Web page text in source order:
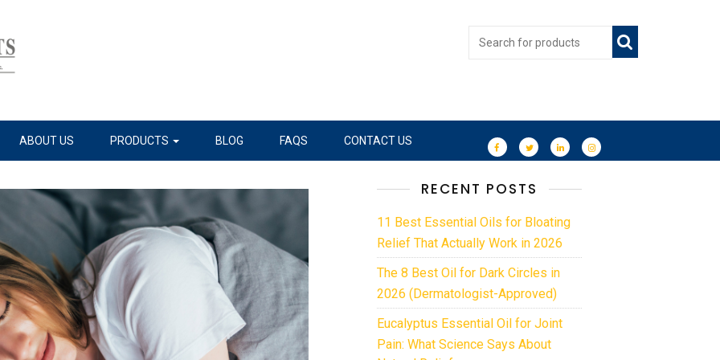
ABOUT US PRODUCTS BLOG FAQS CONTACT US
RECENT POSTS
11 Best Essential Oils for Bloating
Relief That Actually Work in 2026
The 8 Best Oil for Dark Circles in
2026 (Dermatologist-Approved)
Eucalyptus Essential Oil for Joint
Pain: What Science Says About